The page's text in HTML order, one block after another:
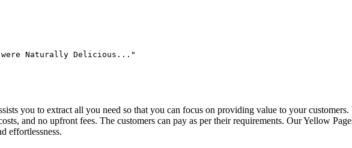
Naturally Delicious..."
you to extract all you need so that you can focus on providing value to your
and no upfront fees. The customers can pay as per their requirements. Our Yellow
effortlessness.